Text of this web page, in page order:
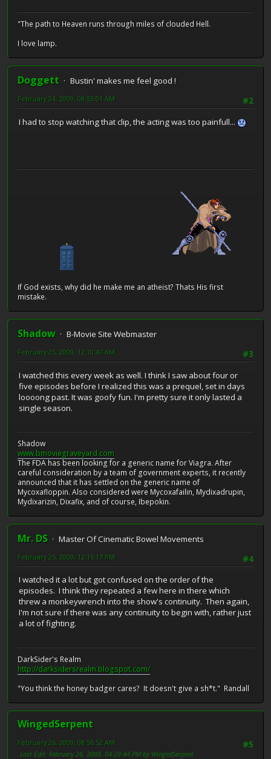
"The path to Heaven runs through miles of clouded Hell.
I love lamp.
Doggett
Bustin' makes me feel good !
#2
February 24, 2009, 08:55:01 AM
I had to stop watching that clip, the acting was too painfull...
If God exists, why did he make me an atheist? Thats His first
mistake.
Shadow
B-Movie Site Webmaster
#3
February 25, 2009, 12:10:47 AM
I watched this every week as well. I think I saw about four or
five episodes before I realized this was a prequel, set in days
loooong past. It was goofy fun. I'm pretty sure it only lasted a
single season.
Shadow
www.bmoviegraveyard.com
The FDA has been looking for a generic name for Viagra. After
careful consideration by a team of government experts, it recently
announced that it has settled on the generic name of
Mycoxafloppin. Also considered were Mycoxafailin, Mydixadrupin,
Mydixarizin, Dixafix, and of course, Ibepokin.
Mr. DS
Master Of Cinematic Bowel Movements
#4
February 25, 2009, 12:15:17 PM
I watched it a lot but got confused on the order of the
episodes. I think they repeated a few here in there which
threw a monkeywrench into the show's continuity. Then again,
I'm not sure if there was any continuity to begin with, rather just
a lot of fighting.
DarkSider's Realm
http://darksidersrealm.blogspot.com/
"You think the honey badger cares? It doesn't give a sh*t." Randall
WingedSerpent
#5
February 26, 2009, 08:56:52 AM
Last Edit: February 26, 2009, 04:29:44 PM by WingedSerpent